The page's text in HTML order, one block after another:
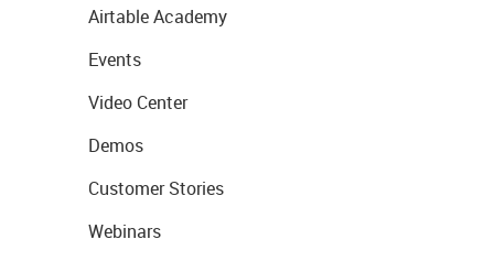
Airtable Academy
Events
Video Center
Demos
Customer Stories
Webinars